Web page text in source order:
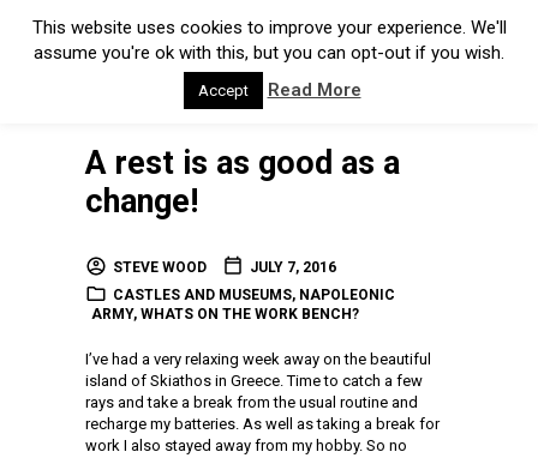
A rest is as good as a
change!
STEVE WOOD
JULY 7, 2016
CASTLES AND MUSEUMS, NAPOLEONIC
ARMY, WHATS ON THE WORK BENCH?
I’ve had a very relaxing week away on the beautiful
island of Skiathos in Greece. Time to catch a few
rays and take a break from the usual routine and
recharge my batteries. As well as taking a break for
work I also stayed away from my hobby. So no
This website uses cookies to improve your experience. We'll
assume you're ok with this, but you can opt-out if you wish.
Accept Read More